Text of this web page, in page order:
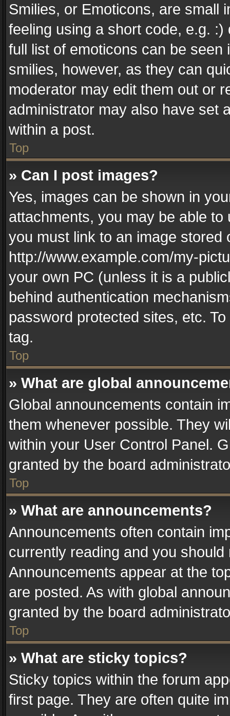
Smilies, or Emoticons, are small
feeling using a short code, e.g.
full list of emoticons can be
smilies, however, as they can
moderator may edit them out or
administrator may also have set
within a post.
Top
» Can I post images?
Yes, images can be shown in
attachments, you may be able
you must link to an image
http://www.example.com/my-
your own PC (unless it is a
behind authentication
password protected sites, etc.
tag.
Top
» What are global
Global announcements contain
them whenever possible. They
within your User Control Panel.
granted by the board
Top
» What are announcements?
Announcements often contain
currently reading and you
Announcements appear at the
are posted. As with global
granted by the board
Top
» What are sticky topics?
Sticky topics within the forum
first page. They are often quite